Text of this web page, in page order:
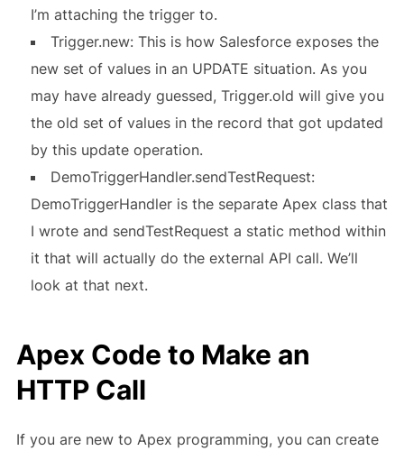
I’m attaching the trigger to.
Trigger.new: This is how Salesforce exposes the
new set of values in an UPDATE situation. As you
may have already guessed, Trigger.old will give you
the old set of values in the record that got updated
by this update operation.
DemoTriggerHandler.sendTestRequest:
DemoTriggerHandler is the separate Apex class that
I wrote and sendTestRequest a static method within
it that will actually do the external API call. We’ll
look at that next.
Apex Code to Make an
HTTP Call
If you are new to Apex programming, you can create